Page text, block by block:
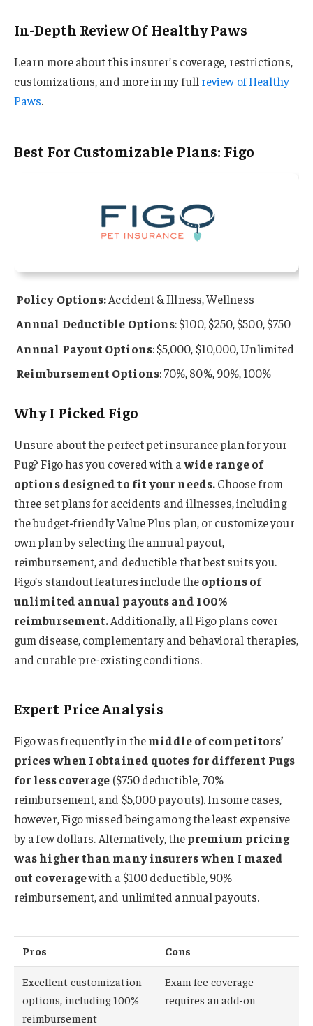
In-Depth Review Of Healthy Paws
Learn more about this insurer’s coverage, restrictions,
customizations, and more in my full review of Healthy
Paws.
Best For Customizable Plans: Figo
Policy Options:Accident & Illness, Wellness
Annual Deductible Options: $100, $250, $500, $750
Annual Payout Options: $5,000, $10,000, Unlimited
Reimbursement Options: 70%, 80%, 90%, 100%
Why I Picked Figo
Unsure about the perfect pet insurance plan for your
Pug? Figo has you covered with awide range of
options designed to fit your needs.Choose from
three set plans for accidents and illnesses, including
the budget-friendly Value Plus plan, or customize your
own plan by selecting the annual payout,
reimbursement, and deductible that best suits you.
Figo’s standout features include theoptions of
unlimited annual payouts and 100%
reimbursement.Additionally, all Figo plans cover
gum disease, complementary and behavioral therapies,
and curable pre-existing conditions.
Expert Price Analysis
Figo was frequently in themiddle of competitors’
prices when I obtained quotes for different Pugs
for less coverage ($750 deductible, 70%
reimbursement, and $5,000 payouts). In some cases,
however, Figo missed being among the least expensive
by a few dollars. Alternatively, thepremium pricing
was higher than many insurers when I maxed
out coveragewith a $100 deductible, 90%
reimbursement, and unlimited annual payouts.
Pros Cons
Excellent customization
options, including 100%
reimbursement
Exam fee coverage
requires an add-on